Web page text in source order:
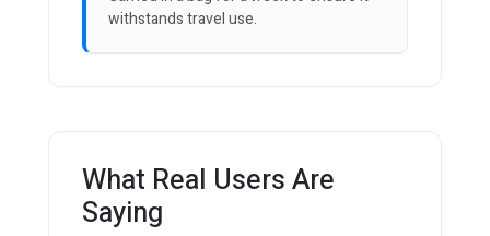
withstands travel use.
What Real Users Are
Saying